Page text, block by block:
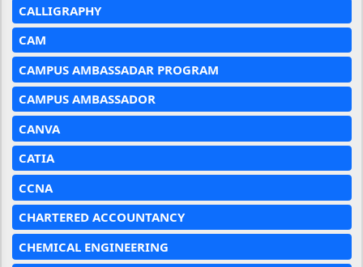
CALLIGRAPHY
CAM
CAMPUS AMBASSADAR PROGRAM
CAMPUS AMBASSADOR
CANVA
CATIA
CCNA
CHARTERED ACCOUNTANCY
CHEMICAL ENGINEERING